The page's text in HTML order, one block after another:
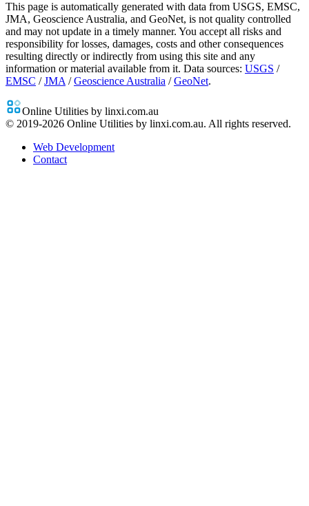
This page is automatically generated with data from USGS, EMSC,
JMA, Geoscience Australia, and GeoNet, is not quality controlled
and may not update in a timely manner. You accept all risks and
responsibility for losses, damages, costs and other consequences
resulting directly or indirectly from using this site and any
information or material available from it. Data sources: USGS /
EMSC /JMA /Geoscience Australia /GeoNet.
Online Utilities by linxi.com.au
© 2019-2026 Online Utilities by linxi.com.au. All rights reserved.
Web Development
Contact